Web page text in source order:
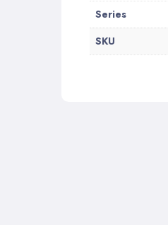
Information
Series
SKU